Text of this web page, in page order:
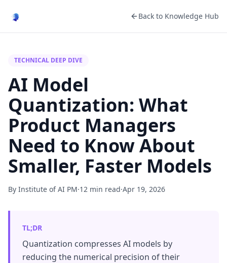
Back to Knowledge Hub
TECHNICAL DEEP DIVE
AI Model
Quantization: What
Product Managers
Need to Know About
Smaller, Faster Models
By Institute of AI PM·12 min read·Apr 19, 2026
TL;DR
Quantization compresses AI models by
reducing the numerical precision of their